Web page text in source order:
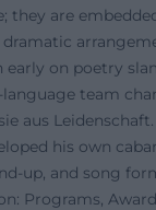
they are
early on poetry
team
aus
his own
up, and song
Programs,